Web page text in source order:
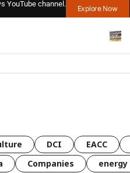
YouTube channel.
Explore Now
DCI EACC
Companies energy